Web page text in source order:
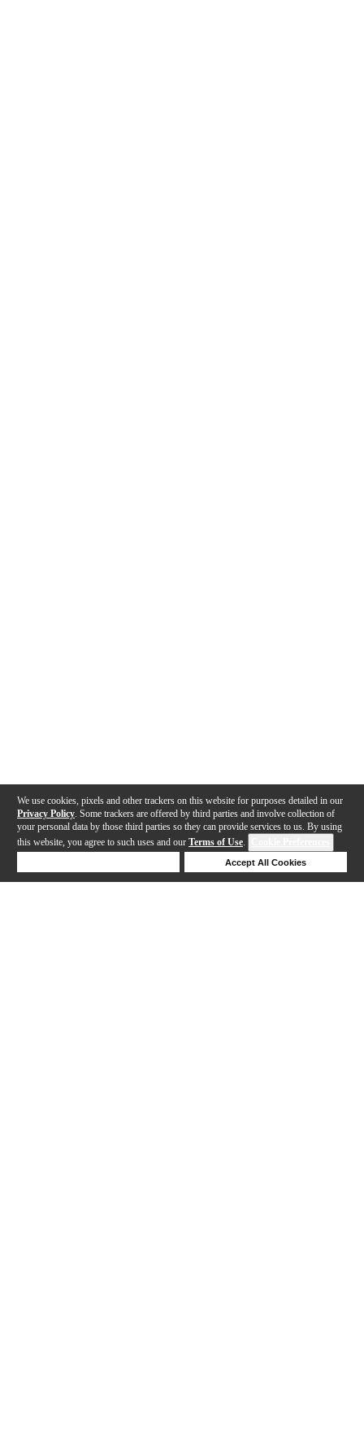
We use cookies, pixels and other trackers on this website for purposes detailed in our
Privacy Policy . Some trackers are offered by third parties and involve collection of
your personal data by those third parties so they can provide services to us. By using
this website, you agree to such uses and our Terms of Use.
Accept All Cookies